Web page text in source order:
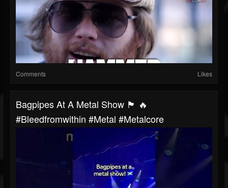
Comments Likes
Bagpipes At A Metal Show 🏴 🔥
#bleedfromwithin #metal #metalcore